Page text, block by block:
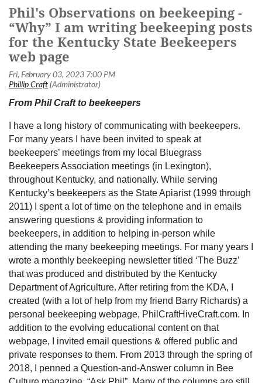
Phil's Observations on beekeeping -
“Why” I am writing beekeeping posts
for the Kentucky State Beekeepers
web page
From Phil Craft to beekeepers
I have a long history of communicating with beekeepers.
For many years I have been invited to speak at
beekeepers’ meetings from my local Bluegrass
Beekeepers Association meetings (in Lexington),
throughout Kentucky, and nationally. While serving
Kentucky’s beekeepers as the State Apiarist (1999 through
2011) I spent a lot of time on the telephone and in emails
answering questions & providing information to
beekeepers, in addition to helping in-person while
attending the many beekeeping meetings. For many years I
wrote a monthly beekeeping newsletter titled ‘The Buzz’
that was produced and distributed by the Kentucky
Department of Agriculture. After retiring from the KDA, I
created (with a lot of help from my friend Barry Richards) a
personal beekeeping webpage, PhilCraftHiveCraft.com. In
addition to the evolving educational content on that
webpage, I invited email questions & offered public and
private responses to them. From 2013 through the spring of
2018, I penned a Question-and-Answer column in Bee